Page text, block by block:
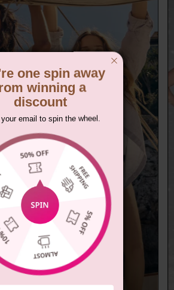
one spin away
winning a
discount
your email to spin the wheel.